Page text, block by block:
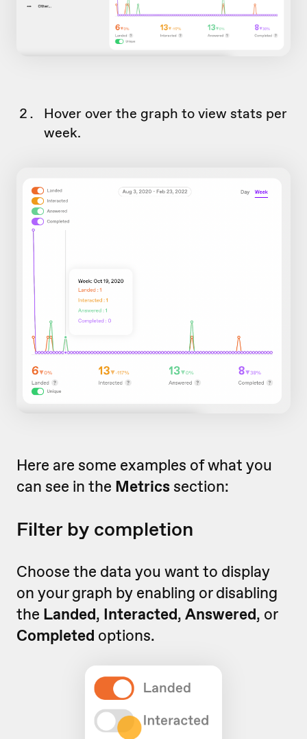
Hover over the graph to view stats per
week.
Here are some examples of what you
can see in the Metrics section:
Filter by completion
Choose the data you want to display
on your graph by enabling or disabling
the Landed, Interacted, Answered, or
Completed options.